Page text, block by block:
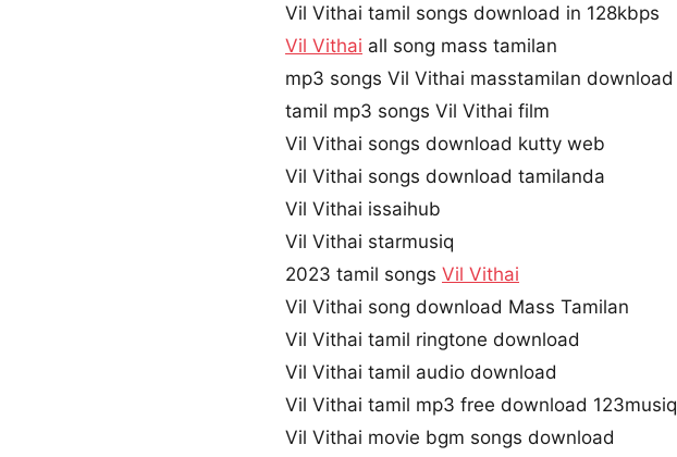
Vil Vithai tamil songs download in 128kbps
Vil Vithai all song mass tamilan
mp3 songs Vil Vithai masstamilan download
tamil mp3 songs Vil Vithai film
Vil Vithai songs download kutty web
Vil Vithai songs download tamilanda
Vil Vithai issaihub
Vil Vithai starmusiq
2023 tamil songs Vil Vithai
Vil Vithai song download Mass Tamilan
Vil Vithai tamil ringtone download
Vil Vithai tamil audio download
Vil Vithai tamil mp3 free download 123musiq
Vil Vithai movie bgm songs download